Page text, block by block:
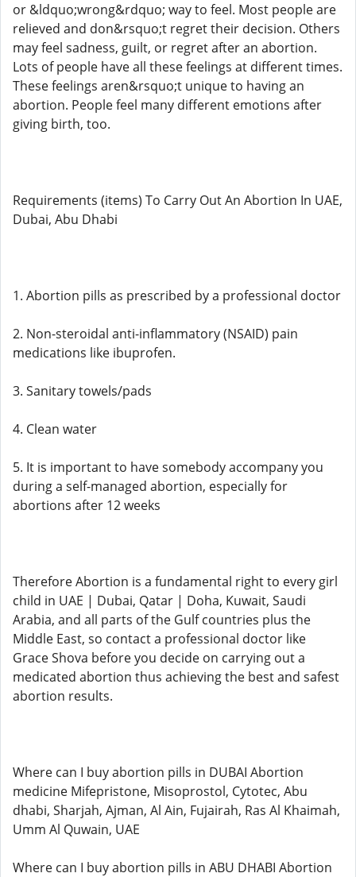
or &ldquo;wrong&rdquo; way to feel. Most people are
relieved and don&rsquo;t regret their decision. Others
may feel sadness, guilt, or regret after an abortion.
Lots of people have all these feelings at different times.
These feelings aren&rsquo;t unique to having an
abortion. People feel many different emotions after
giving birth, too.
Requirements (items) To Carry Out An Abortion In UAE,
Dubai, Abu Dhabi
1. Abortion pills as prescribed by a professional doctor
2. Non-steroidal anti-inflammatory (NSAID) pain
medications like ibuprofen.
3. Sanitary towels/pads
4. Clean water
5. It is important to have somebody accompany you
during a self-managed abortion, especially for
abortions after 12 weeks
Therefore Abortion is a fundamental right to every girl
child in UAE | Dubai, Qatar | Doha, Kuwait, Saudi
Arabia, and all parts of the Gulf countries plus the
Middle East, so contact a professional doctor like
Grace Shova before you decide on carrying out a
medicated abortion thus achieving the best and safest
abortion results.
Where can I buy abortion pills in DUBAI Abortion
medicine Mifepristone, Misoprostol, Cytotec, Abu
dhabi, Sharjah, Ajman, Al Ain, Fujairah, Ras Al Khaimah,
Umm Al Quwain, UAE
Where can I buy abortion pills in ABU DHABI Abortion